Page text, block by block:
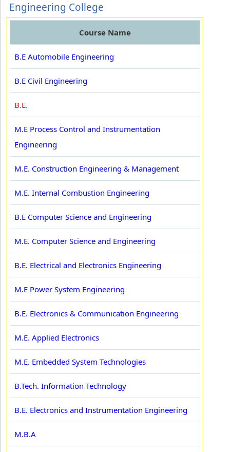
Engineering College
Course Name
B.E Automobile Engineering
B.E Civil Engineering
B.E.
M.E Process Control and Instrumentation
Engineering
M.E. Construction Engineering & Management
M.E. Internal Combustion Engineering
B.E Computer Science and Engineering
M.E. Computer Science and Engineering
B.E. Electrical and Electronics Engineering
M.E Power System Engineering
B.E. Electronics & Communication Engineering
M.E. Applied Electronics
M.E. Embedded System Technologies
B.Tech. Information Technology
B.E. Electronics and Instrumentation Engineering
M.B.A